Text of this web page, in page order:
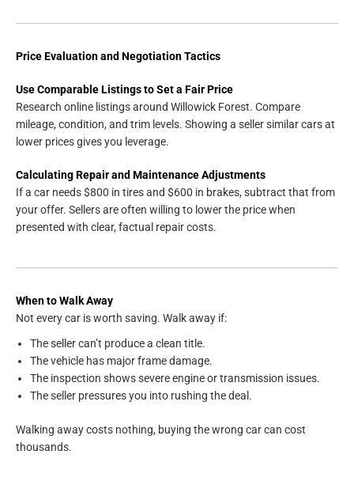
Price Evaluation and Negotiation Tactics
Use Comparable Listings to Set a Fair Price
Research online listings around Willowick Forest. Compare
mileage, condition, and trim levels. Showing a seller similar cars at
lower prices gives you leverage.
Calculating Repair and Maintenance Adjustments
If a car needs $800 in tires and $600 in brakes, subtract that from
your offer. Sellers are often willing to lower the price when
presented with clear, factual repair costs.
When to Walk Away
Not every car is worth saving. Walk away if:
The seller can’t produce a clean title.
The vehicle has major frame damage.
The inspection shows severe engine or transmission issues.
The seller pressures you into rushing the deal.
Walking away costs nothing, buying the wrong car can cost
thousands.